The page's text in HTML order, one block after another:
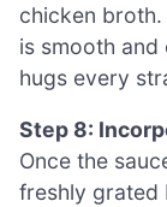
chicken
is smooth
hugs every
Step 8:
Once the
freshly grated